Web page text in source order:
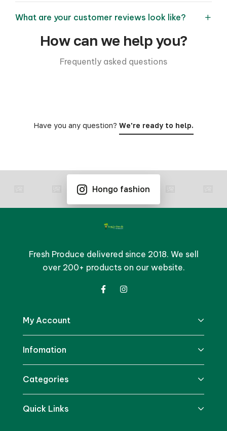
What are your customer reviews look like?
How can we help you?
Frequently asked questions
Have you any question? We're ready to help.
Hongo fashion
Fresh Produce delivered since 2018. We sell
over 200+ products on our website.
My Account
Infomation
Categories
Quick Links